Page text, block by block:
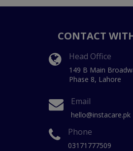
CONTACT
Head Office
149 B Main
Phase 8, Lahore
Email
hello@instacare.pk
Phone
03171777509